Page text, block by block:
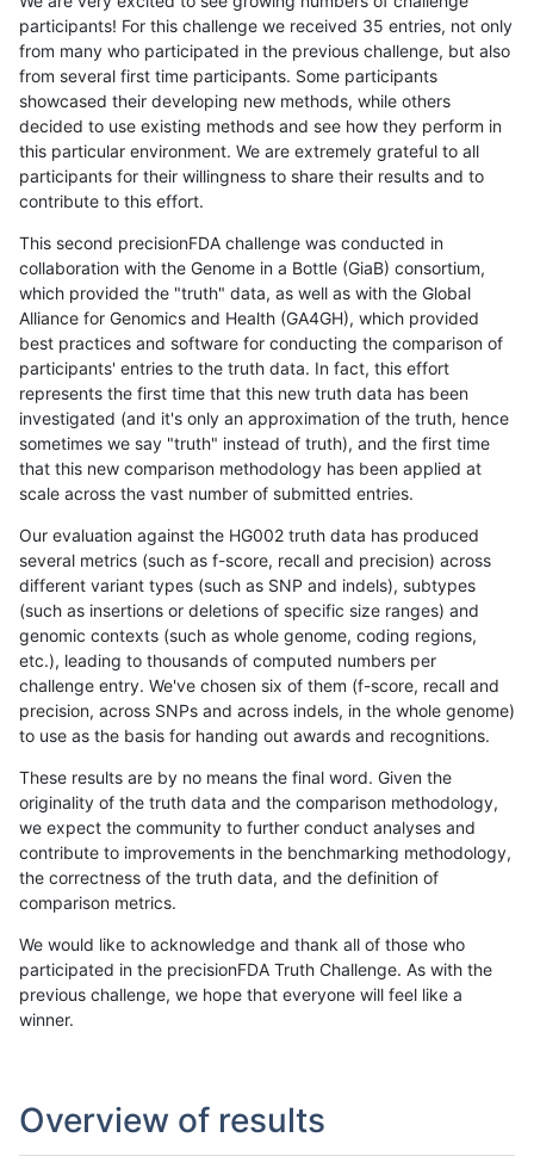
participants! For this challenge we received 35 entries, not only
from many who participated in the previous challenge, but also
from several first time participants. Some participants
showcased their developing new methods, while others
decided to use existing methods and see how they perform in
this particular environment. We are extremely grateful to all
participants for their willingness to share their results and to
contribute to this effort.
This second precisionFDA challenge was conducted in
collaboration with the Genome in a Bottle (GiaB) consortium,
which provided the "truth" data, as well as with the Global
Alliance for Genomics and Health (GA4GH), which provided
best practices and software for conducting the comparison of
participants' entries to the truth data. In fact, this effort
represents the first time that this new truth data has been
investigated (and it's only an approximation of the truth, hence
sometimes we say "truth" instead of truth), and the first time
that this new comparison methodology has been applied at
scale across the vast number of submitted entries.
Our evaluation against the HG002 truth data has produced
several metrics (such as f-score, recall and precision) across
different variant types (such as SNP and indels), subtypes
(such as insertions or deletions of specific size ranges) and
genomic contexts (such as whole genome, coding regions,
etc.), leading to thousands of computed numbers per
challenge entry. We've chosen six of them (f-score, recall and
precision, across SNPs and across indels, in the whole genome)
to use as the basis for handing out awards and recognitions.
These results are by no means the final word. Given the
originality of the truth data and the comparison methodology,
we expect the community to further conduct analyses and
contribute to improvements in the benchmarking methodology,
the correctness of the truth data, and the definition of
comparison metrics.
We would like to acknowledge and thank all of those who
participated in the precisionFDA Truth Challenge. As with the
previous challenge, we hope that everyone will feel like a
winner.
Overview of results